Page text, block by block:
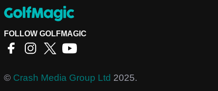
FOLLOW GOLFMAGIC
© Crash Media Group Ltd 2025.